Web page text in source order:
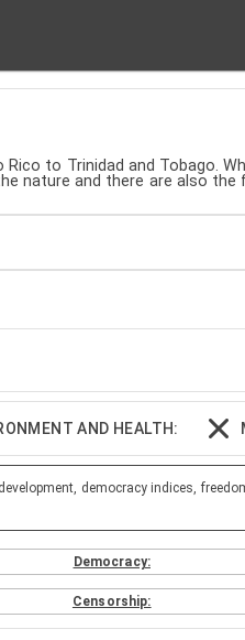
to Trinidad and Tobago.
nature and there are also
AND HEALTH:
democracy indices,
Democracy:
Censorship: